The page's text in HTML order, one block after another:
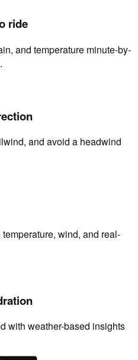
ride
and temperature minute-by-
and avoid a headwind
wind, and real-
with weather-based insights